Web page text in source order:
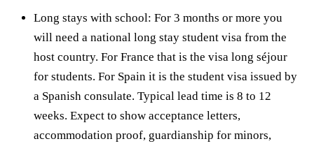
Long stays with school: For 3 months or more you
will need a national long stay student visa from the
host country. For France that is the visa long séjour
for students. For Spain it is the student visa issued by
a Spanish consulate. Typical lead time is 8 to 12
weeks. Expect to show acceptance letters,
accommodation proof, guardianship for minors,